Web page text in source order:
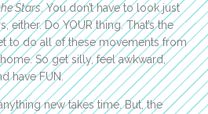
Stars. You don’t have to look just
either. Do YOUR thing. That’s the
to do all of these movements from
So get silly, feel awkward,
have FUN.
new takes time. But, the